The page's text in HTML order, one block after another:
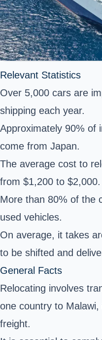
Relevant Statistics
Over 5,000 cars are
shipping each year.
Approximately 90% of
come from Japan.
The average cost to
from $1,200 to $2,000.
More than 80% of the
used vehicles.
On average, it takes
to be shifted and
General Facts
Relocating involves
one country to
freight.